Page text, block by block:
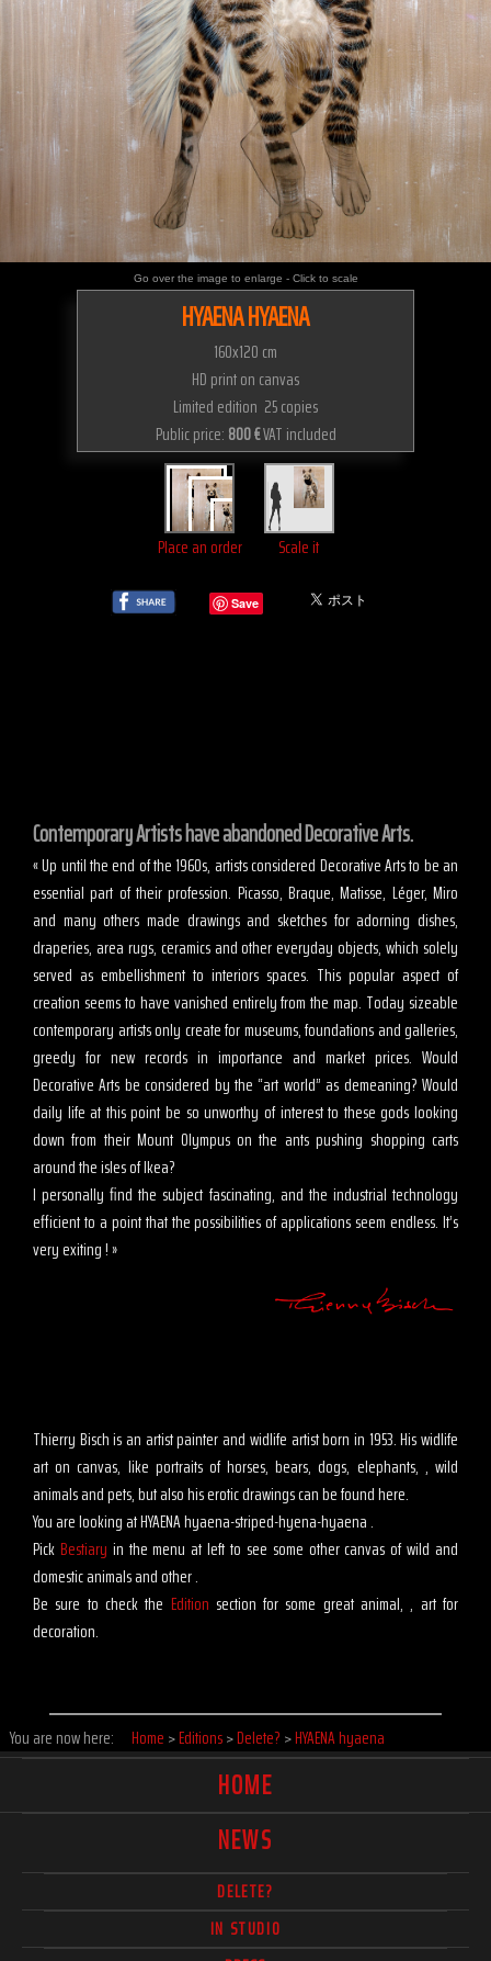
Go over the image to enlarge - Click to scale
HYAENA HYAENA
160x120 cm
HD print on canvas
Limited edition 25 copies
Public price: 800 €VAT included
Place an order Scale it
Save
Contemporary Artists have abandoned Decorative Arts.
« Up until the end of the 1960s, artists considered Decorative Arts to be an
essential part of their profession. Picasso, Braque, Matisse, Léger, Miro
and many others made drawings and sketches for adorning dishes,
draperies, area rugs, ceramics and other everyday objects, which solely
served as embellishment to interiors spaces. This popular aspect of
creation seems to have vanished entirely from the map. Today sizeable
contemporary artists only create for museums, foundations and galleries,
greedy for new records in importance and market prices. Would
Decorative Arts be considered by the “art world” as demeaning? Would
daily life at this point be so unworthy of interest to these gods looking
down from their Mount Olympus on the ants pushing shopping carts
around the isles of Ikea?
I personally find the subject fascinating, and the industrial technology
efficient to a point that the possibilities of applications seem endless. It’s
very exiting ! »
Thierry Bisch is an artist painter and widlife artist born in 1953. His widlife
art on canvas, like portraits of horses, bears, dogs, elephants, , wild
animals and pets, but also his erotic drawings can be found here.
You are looking at HYAENA hyaena-striped-hyena-hyaena .
Pick Bestiary in the menu at left to see some other canvas of wild and
domestic animals and other .
Be sure to check the Edition section for some great animal, , art for
decoration.
You are now here: Home >Editions>Delete? >HYAENA hyaena
HOME
NEWS
DELETE?
IN STUDIO